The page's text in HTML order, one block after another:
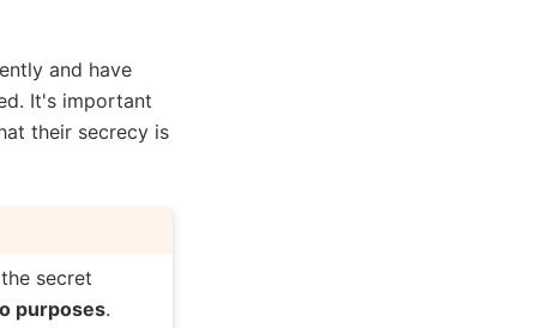
and have
It's important
their secrecy is
secret
purposes.